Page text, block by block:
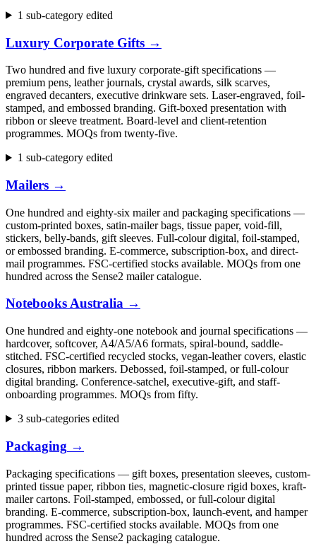
1 sub-category edited
Luxury Corporate Gifts →
Two hundred and five luxury corporate-gift specifications —
premium pens, leather journals, crystal awards, silk scarves,
engraved decanters, executive drinkware sets. Laser-engraved, foil-
stamped, and embossed branding. Gift-boxed presentation with
ribbon or sleeve treatment. Board-level and client-retention
programmes. MOQs from twenty-five.
1 sub-category edited
Mailers →
One hundred and eighty-six mailer and packaging specifications —
custom-printed boxes, satin-mailer bags, tissue paper, void-fill,
stickers, belly-bands, gift sleeves. Full-colour digital, foil-stamped,
or embossed branding. E-commerce, subscription-box, and direct-
mail programmes. FSC-certified stocks available. MOQs from one
hundred across the Sense2 mailer catalogue.
Notebooks Australia →
One hundred and eighty-one notebook and journal specifications —
hardcover, softcover, A4/A5/A6 formats, spiral-bound, saddle-
stitched. FSC-certified recycled stocks, vegan-leather covers, elastic
closures, ribbon markers. Debossed, foil-stamped, or full-colour
digital branding. Conference-satchel, executive-gift, and staff-
onboarding programmes. MOQs from fifty.
3 sub-categories edited
Packaging →
Packaging specifications — gift boxes, presentation sleeves, custom-
printed tissue paper, ribbon ties, magnetic-closure rigid boxes, kraft-
mailer cartons. Foil-stamped, embossed, or full-colour digital
branding. E-commerce, subscription-box, launch-event, and hamper
programmes. FSC-certified stocks available. MOQs from one
hundred across the Sense2 packaging catalogue.